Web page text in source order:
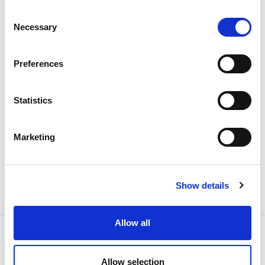
Selection
Necessary
Preferences
Statistics
Marketing
Show details
Allow all
Allow selection
The 2026 General Shareholders
Meeting approves all items by a